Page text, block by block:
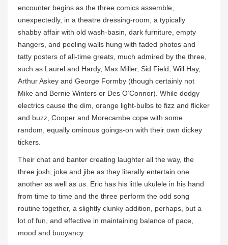
encounter begins as the three comics assemble,
unexpectedly, in a theatre dressing-room, a typically
shabby affair with old wash-basin, dark furniture, empty
hangers, and peeling walls hung with faded photos and
tatty posters of all-time greats, much admired by the three,
such as Laurel and Hardy, Max Miller, Sid Field, Will Hay,
Arthur Askey and George Formby (though certainly not
Mike and Bernie Winters or Des O’Connor). While dodgy
electrics cause the dim, orange light-bulbs to fizz and flicker
and buzz, Cooper and Morecambe cope with some
random, equally ominous goings-on with their own dickey
tickers.
Their chat and banter creating laughter all the way, the
three josh, joke and jibe as they literally entertain one
another as well as us. Eric has his little ukulele in his hand
from time to time and the three perform the odd song
routine together, a slightly clunky addition, perhaps, but a
lot of fun, and effective in maintaining balance of pace,
mood and buoyancy.